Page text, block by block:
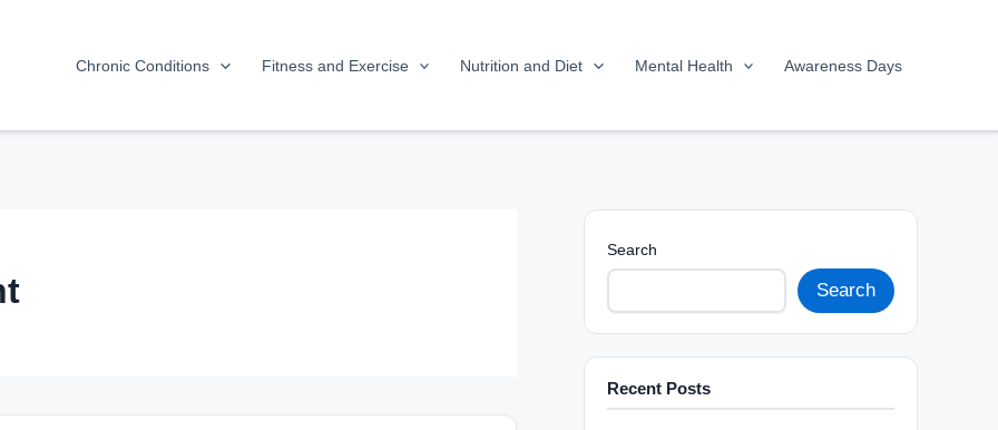
Chronic Conditions Fitness and Exercise Nutrition and Diet Mental Health Awareness Days
Search
Search
Recent Posts